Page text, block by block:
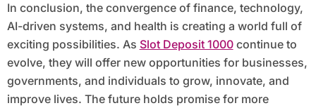
In conclusion, the convergence of finance, technology,
AI-driven systems, and health is creating a world full of
exciting possibilities. As Slot Deposit 1000continue to
evolve, they will offer new opportunities for businesses,
governments, and individuals to grow, innovate, and
improve lives. The future holds promise for more